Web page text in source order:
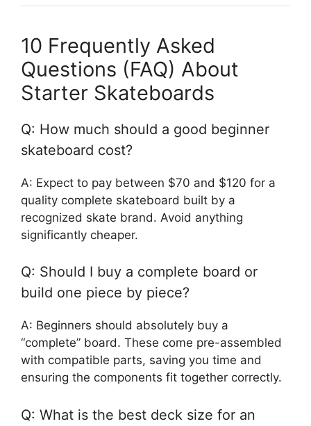
10 Frequently Asked
Questions (FAQ) About
Starter Skateboards
Q: How much should a good beginner
skateboard cost?
A: Expect to pay between $70 and $120 for a
quality complete skateboard built by a
recognized skate brand. Avoid anything
significantly cheaper.
Q: Should I buy a complete board or
build one piece by piece?
A: Beginners should absolutely buy a
“complete” board. These come pre-assembled
with compatible parts, saving you time and
ensuring the components fit together correctly.
Q: What is the best deck size for an